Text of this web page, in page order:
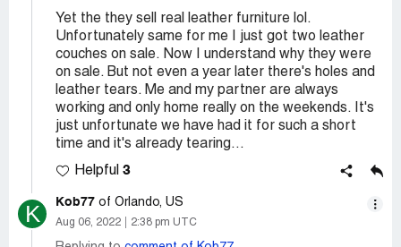
Yet the they sell real leather furniture lol.
Unfortunately same for me I just got two leather
couches on sale. Now I understand why they were
on sale. But not even a year later there's holes and
leather tears. Me and my partner are always
working and only home really on the weekends. It's
just unfortunate we have had it for such a short
time and it's already tearing...
Helpful 3
K Kob77 of Orlando, US
Aug 06, 2022 2:38 pm UTC